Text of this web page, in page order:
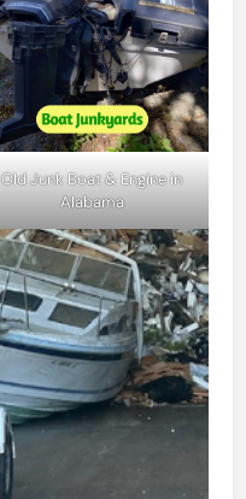
Old Junk Boat & Engine in
Alabama